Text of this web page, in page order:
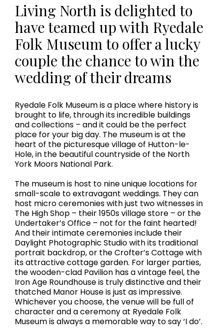
Living North is delighted to
have teamed up with Ryedale
Folk Museum to offer a lucky
couple the chance to win the
wedding of their dreams
Ryedale Folk Museum is a place where history is
brought to life, through its incredible buildings
and collections – and it could be the perfect
place for your big day. The museum is at the
heart of the picturesque village of Hutton-le-
Hole, in the beautiful countryside of the North
York Moors National Park.
The museum is host to nine unique locations for
small-scale to extravagant weddings. They can
host micro ceremonies with just two witnesses in
The High Shop – their 1950s village store – or the
Undertaker’s Office – not for the faint hearted!
And their intimate ceremonies include their
Daylight Photographic Studio with its traditional
portrait backdrop, or the Crofter’s Cottage with
its attractive cottage garden. For larger parties,
the wooden-clad Pavilion has a vintage feel, the
Iron Age Roundhouse is truly distinctive and their
thatched Manor House is just as impressive.
Whichever you choose, the venue will be full of
character and a ceremony at Ryedale Folk
Museum is always a memorable way to say ‘I do’.